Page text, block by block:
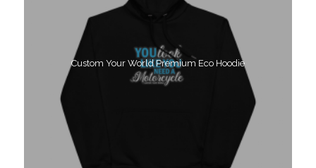
Custom Your World Premium Eco Hoodie